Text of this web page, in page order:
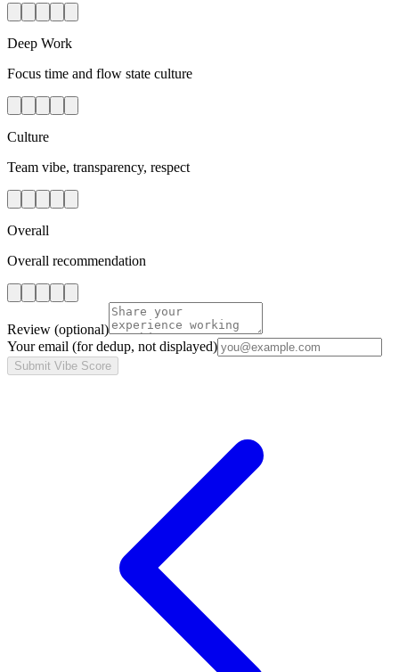
Deep Work
Focus time and flow state culture
Culture
Team vibe, transparency, respect
Overall
Overall recommendation
Review (optional)
Your email (for dedup, not displayed)
Submit Vibe Score